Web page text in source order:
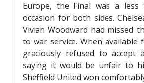
Europe, the Final was a less
occasion for both sides.
Vivian Woodward had missed
to war service. When available
graciously refused to accept
saying it would be unfair to
Sheffield United won